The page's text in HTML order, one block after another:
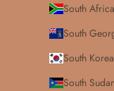
South
South
South
South